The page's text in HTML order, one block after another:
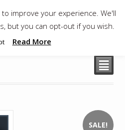
²
SALE!
improve your experience. We'll
but you can opt-out if you wish.
Read More